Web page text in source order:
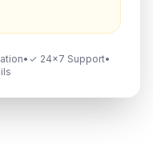
• ✓ 24×7 Support•